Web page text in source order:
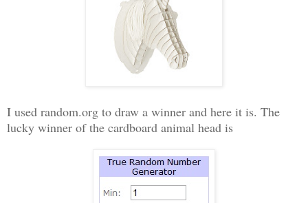
I used random.org to draw a winner and here it is. The
lucky winner of the cardboard animal head is